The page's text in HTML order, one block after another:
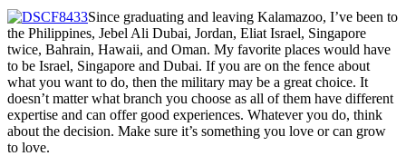
Since graduating and leaving Kalamazoo, I’ve been to
the Philippines, Jebel Ali Dubai, Jordan, Eliat Israel, Singapore
twice, Bahrain, Hawaii, and Oman. My favorite places would have
to be Israel, Singapore and Dubai. If you are on the fence about
what you want to do, then the military may be a great choice. It
doesn’t matter what branch you choose as all of them have different
expertise and can offer good experiences. Whatever you do, think
about the decision. Make sure it’s something you love or can grow
to love.